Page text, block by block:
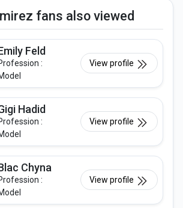
fans also viewed
Feld
:
View profile
Hadid
:
View profile
Chyna
:
View profile